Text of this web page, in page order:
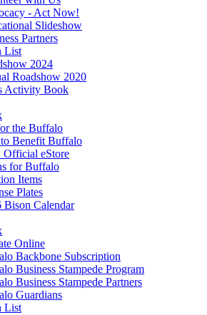
- Act Now!
Slideshow
Partners
List
2024
Roadshow 2020
Activity Book
the Buffalo
Benefit Buffalo
Official eStore
for Buffalo
Items
Plates
Bison Calendar
Online
Backbone Subscription
Business Stampede Program
Business Stampede Partners
Guardians
List